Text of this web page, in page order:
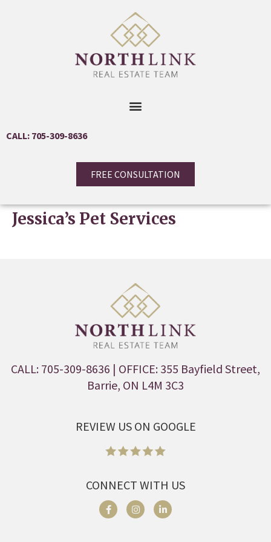
CALL: 705-309-8636
FREE CONSULTATION
Jessica’s Pet Services
CALL: 705-309-8636 | OFFICE: 355 Bayfield Street,
Barrie, ON L4M 3C3
REVIEW US ON GOOGLE
CONNECT WITH US